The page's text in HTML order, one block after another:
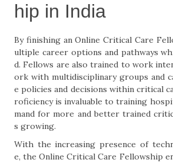
hip in India
By finishing an Online Critical Care
ultiple career options and pathways
d. Fellows are also trained to work
ork with multidisciplinary groups and
e policies and decisions within critical
roficiency is invaluable to training
mand for more and better trained
s growing.
With the increasing presence of
e, the Online Critical Care Fellowship